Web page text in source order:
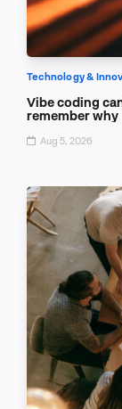
Technology &
Vibe coding
remember why
Aug 5, 2026